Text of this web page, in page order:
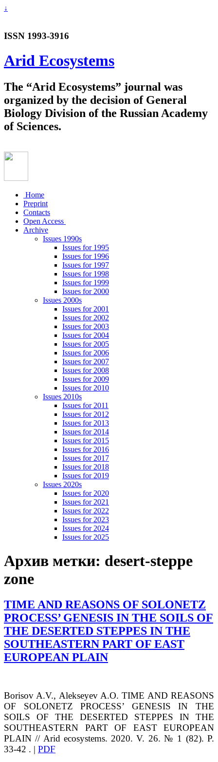
↓
ISSN 1993-3916
Arid Ecosystems
The “Arid Ecosystems” journal was
organized by the decision of General
Biology Division of the Russian Academy
of Sciences.
Home
Preprint
Contacts
Open Access
Archive
Issues 1990s
Issues for 1995
Issues for 1996
Issues for 1997
Issues for 1998
Issues for 1999
Issues for 2000
Issues 2000s
Issues for 2001
Issues for 2002
Issues for 2003
Issues for 2004
Issues for 2005
Issues for 2006
Issues for 2007
Issues for 2008
Issues for 2009
Issues for 2010
Issues 2010s
Issues for 2011
Issues for 2012
Issues for 2013
Issues for 2014
Issues for 2015
Issues for 2016
Issues for 2017
Issues for 2018
Issues for 2019
Issues 2020s
Issues for 2020
Issues for 2021
Issues for 2022
Issues for 2023
Issues for 2024
Issues for 2025
Архив метки: desert-steppe
zone
TIME AND REASONS OF SOLONETZ
PROCESS’ GENESIS IN THE SOILS OF
THE DESERTED STEPPES IN THE
SOUTHEASTERN PART OF EAST
EUROPEAN PLAIN
BorisovA.V., AlekseyevA.O.TIME AND REASONS
OF SOLONETZ PROCESS’ GENESIS IN THE
SOILS OF THE DESERTED STEPPES IN THE
SOUTHEASTERN PART OF EAST EUROPEAN
PLAIN // Arid ecosystems. 2020. V. 26. № 1 (82). P.
33-42 . | PDF